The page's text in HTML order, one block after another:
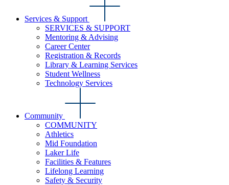
Services & Support
SERVICES & SUPPORT
Mentoring & Advising
Career Center
Registration & Records
Library & Learning Services
Student Wellness
Technology Services
Community
COMMUNITY
Athletics
Mid Foundation
Laker Life
Facilities & Features
Lifelong Learning
Safety & Security